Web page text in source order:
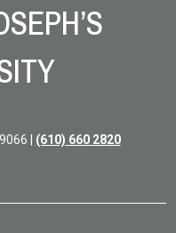
| (610) 660 2820